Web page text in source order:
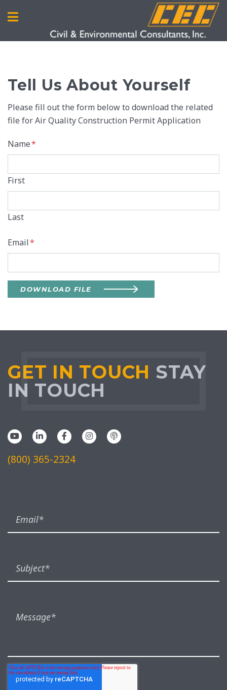
Tell Us About Yourself
Please fill out the form below to download the related
file for Air Quality Construction Permit Application
Name*
First
Last
Email*
DOWNLOAD FILE
GET IN TOUCH STAY
IN TOUCH
(800) 365-2324